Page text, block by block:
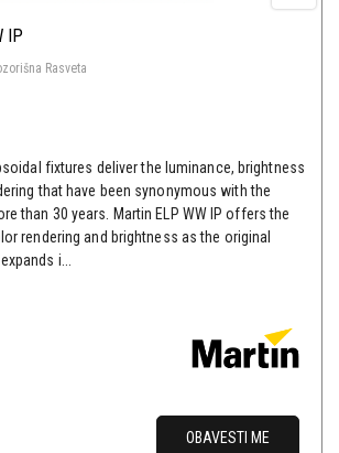
IP
Rasveta
fixtures deliver the luminance, brightness
that have been synonymous with the
than 30 years. Martin ELP WW IP offers the
rendering and brightness as the original
i...
OBAVESTI ME